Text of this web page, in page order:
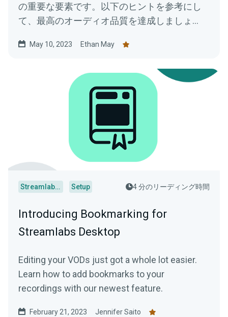
の重要な要素です。以下のヒントを参考にし
て、最高のオーディオ品質を達成しましょ
May 10, 2023 Ethan May
Streamlabs Desktop Setup 4 分のリーディング時間
Introducing Bookmarking for
Streamlabs Desktop
Editing your VODs just got a whole lot easier.
Learn how to add bookmarks to your
recordings with our newest feature.
February 21, 2023 Jennifer Saito